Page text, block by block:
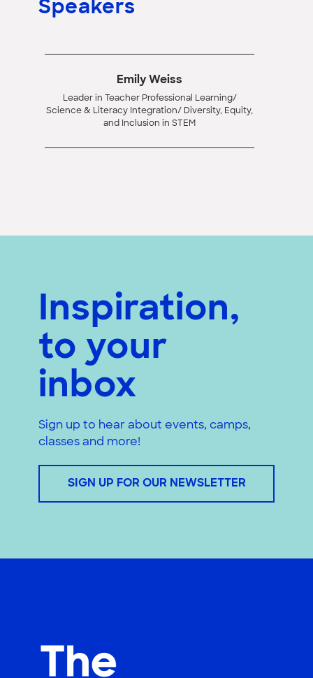
Speakers
Emily Weiss
Leader in Teacher Professional Learning/
Science & Literacy Integration/ Diversity, Equity,
and Inclusion in STEM
Inspiration,
to your
inbox
Sign up to hear about events, camps,
classes and more!
SIGN UP FOR OUR NEWSLETTER